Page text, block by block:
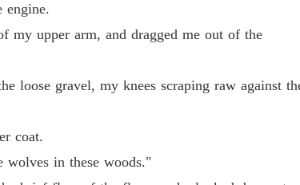
engine.
my upper arm, and dragged me out of the
loose gravel, my knees scraping raw against
coat.
in these woods."